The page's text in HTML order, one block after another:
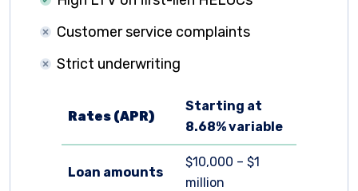
Customer service complaints
Strict underwriting
Rates (APR)
Starting at
8.68%variable
Loan amounts
$10,000 – $1
million